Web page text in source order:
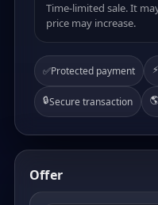
Time-limited sale. It
price may increase.
✅Protected payment ⚡
🔒Secure transaction 🌎
Offer